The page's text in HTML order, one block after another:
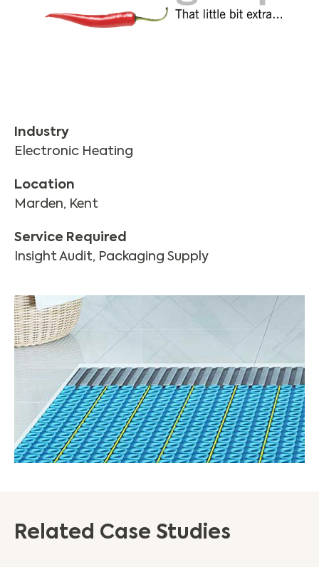
Industry
Electronic Heating
Location
Marden, Kent
Service Required
Insight Audit, Packaging Supply
Related Case Studies